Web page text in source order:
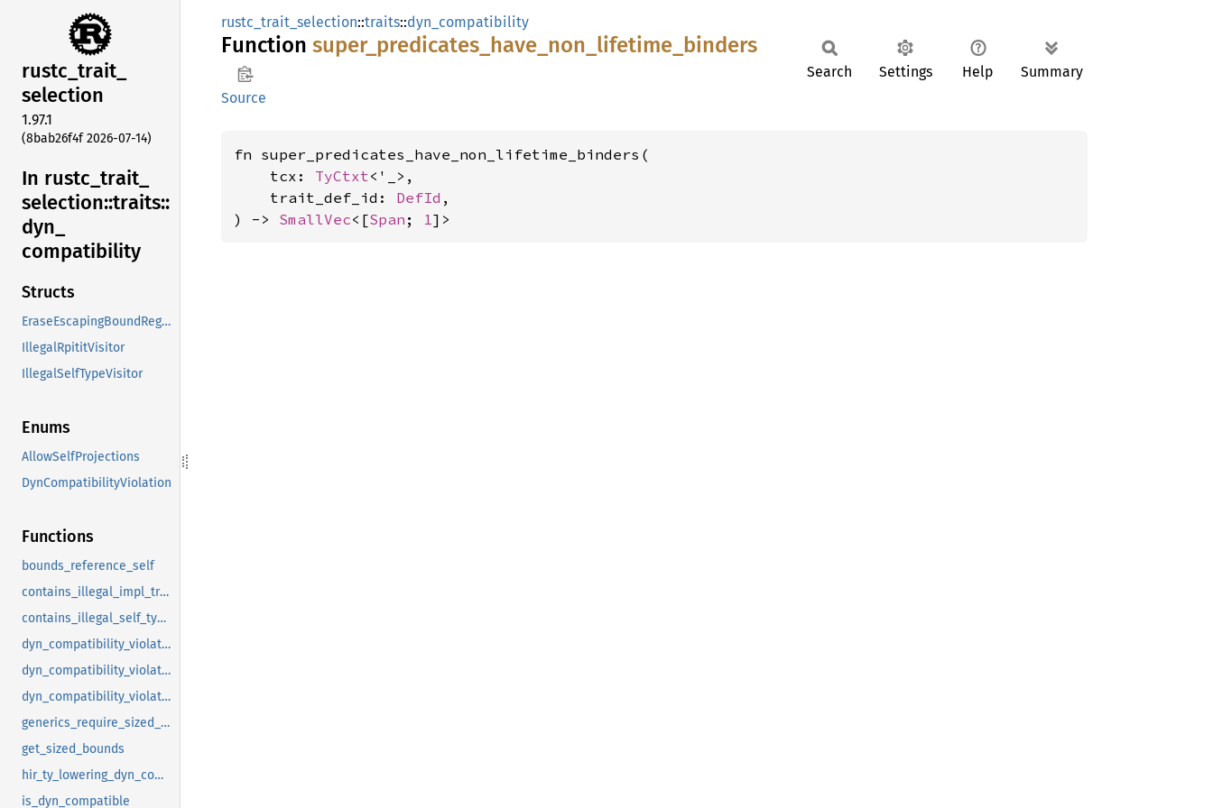
rustc_trait_
selection
1.97.1
(8bab26f4f 2026-07-14)
In rustc_ trait_
selection::traits::
dyn_
compatibility
Structs
EraseEscapingBoundRegions
IllegalRpititVisitor
IllegalSelfTypeVisitor
Enums
AllowSelfProjections
DynCompatibilityViolation
Functions
bounds_reference_self
contains_illegal_impl_trait_in_trait
contains_illegal_self_type_reference
dyn_compatibility_violations
dyn_compatibility_violations_for_assoc_item
dyn_compatibility_violations_for_trait
generics_require_sized_self
get_sized_bounds
hir_ty_lowering_dyn_compatibility_violations
is_dyn_compatible
rustc_trait_selection::traits::dyn_compatibility
Function super_ predicates_ have_ non_ lifetime_ binders
Source
Search Settings Help Summary
fn super_predicates_have_non_lifetime_binders(
    tcx:
TyCtxt<'_>,
    trait_def_id:
DefId ,
) -> SmallVec<[Span ; 1]>